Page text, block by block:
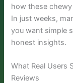
how these
In just weeks,
you want simple
honest insights.
What Real Users
Reviews